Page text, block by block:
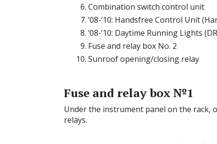
Combination switch control unit
’08-’10: Handsfree Control Unit
’08-’10: Daytime Running Lights
Fuse and relay box No. 2
Sunroof opening/closing relay
Fuse and relay box №1
Under the instrument panel on the rack,
relays.